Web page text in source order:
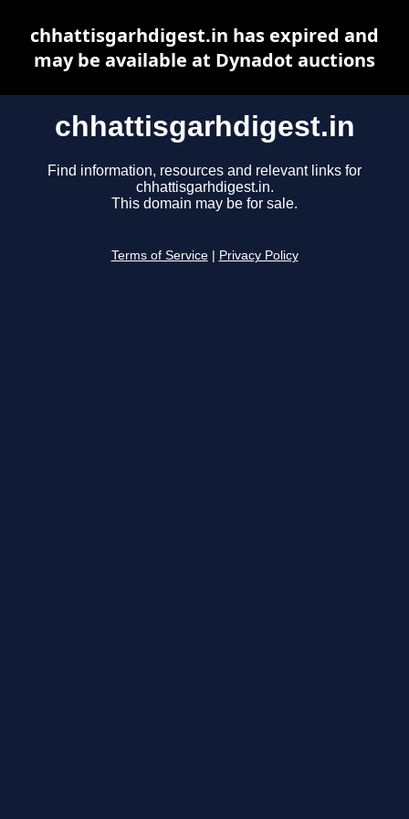
chhattisgarhdigest.in
Find information, resources and relevant links for
chhattisgarhdigest.in.
This domain may be for sale.
Terms of Service Privacy Policy
chhattisgarhdigest.in has expired and
may be available at Dynadot auctions